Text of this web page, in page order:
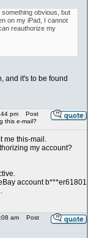
something obvious, but
on my iPad, I cannot
reauthorize my
and it's to be found
pm
Post
this e-mail?
me this-mail.
my account?
account b***er61801
am
Post